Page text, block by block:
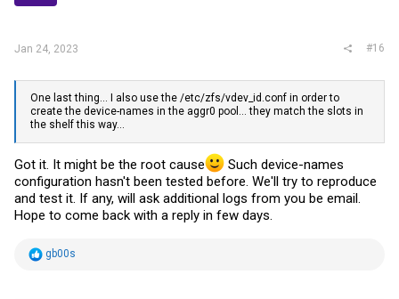
Jan 24, 2023 #16
One last thing... I also use the /etc/zfs/vdev_id.conf in order to
create the device-names in the aggr0 pool... they match the slots in
the shelf this way...
Got it. It might be the root cause
Such device-names
configuration hasn't been tested before. We'll try to reproduce
and test it. If any, will ask additional logs from you be email.
Hope to come back with a reply in few days.
R
gb00s